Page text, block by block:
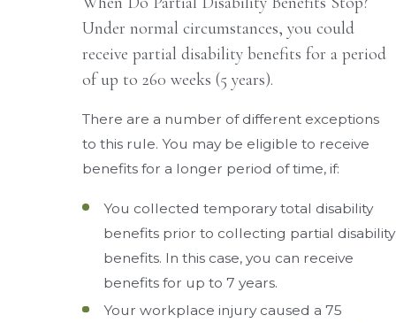
Under normal circumstances, you could
receive partial disability benefits for a period
of up to 260 weeks (5 years).
There are a number of different exceptions
to this rule. You may be eligible to receive
benefits for a longer period of time, if:
You collected temporary total disability
benefits prior to collecting partial disability
benefits. In this case, you can receive
benefits for up to 7 years.
Your workplace injury caused a 75